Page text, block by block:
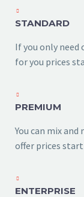
STANDARD
If you only need
for you prices
PREMIUM
You can mix
offer prices start
ENTERPRISE